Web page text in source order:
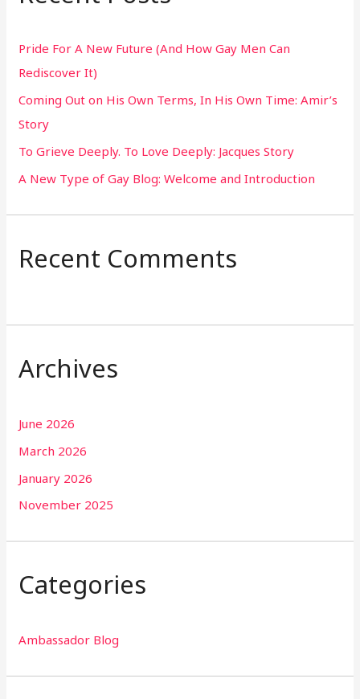
c
f
o
r
:
Pride For A New Future (And How Gay Men Can
Rediscover It)
Coming Out on His Own Terms, In His Own Time: Amir’s
Story
To Grieve Deeply. To Love Deeply: Jacques Story
A New Type of Gay Blog: Welcome and Introduction
Recent Comments
Archives
June 2026
March 2026
January 2026
November 2025
Categories
Ambassador Blog